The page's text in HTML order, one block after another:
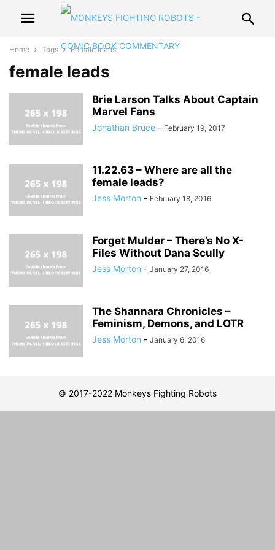
Home Tags Female leads
female leads
Brie Larson Talks About Captain
Marvel Fans
Jonathan Bruce - February 19, 2017
11.22.63 – Where are all the
female leads?
Jess Morton - February 18, 2016
Forget Mulder – There’s No X-
Files Without Dana Scully
Jess Morton - January 27, 2016
The Shannara Chronicles –
Feminism, Demons, and LOTR
Jess Morton - January 6, 2016
© 2017-2022 Monkeys Fighting Robots